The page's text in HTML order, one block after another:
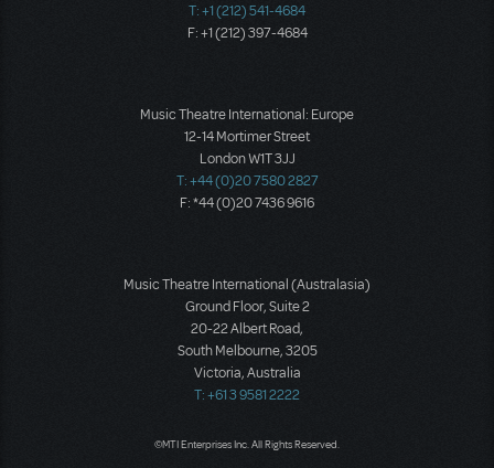
T: +1 (212) 541-4684
F: +1 (212) 397-4684
Music Theatre International: Europe
12-14 Mortimer Street
London W1T 3JJ
T: +44 (0)20 7580 2827
F: *44 (0)20 7436 9616
Music Theatre International (Australasia)
Ground Floor, Suite 2
20-22 Albert Road,
South Melbourne, 3205
Victoria, Australia
T: +61 3 9581 2222
©MTI Enterprises Inc. All Rights Reserved.